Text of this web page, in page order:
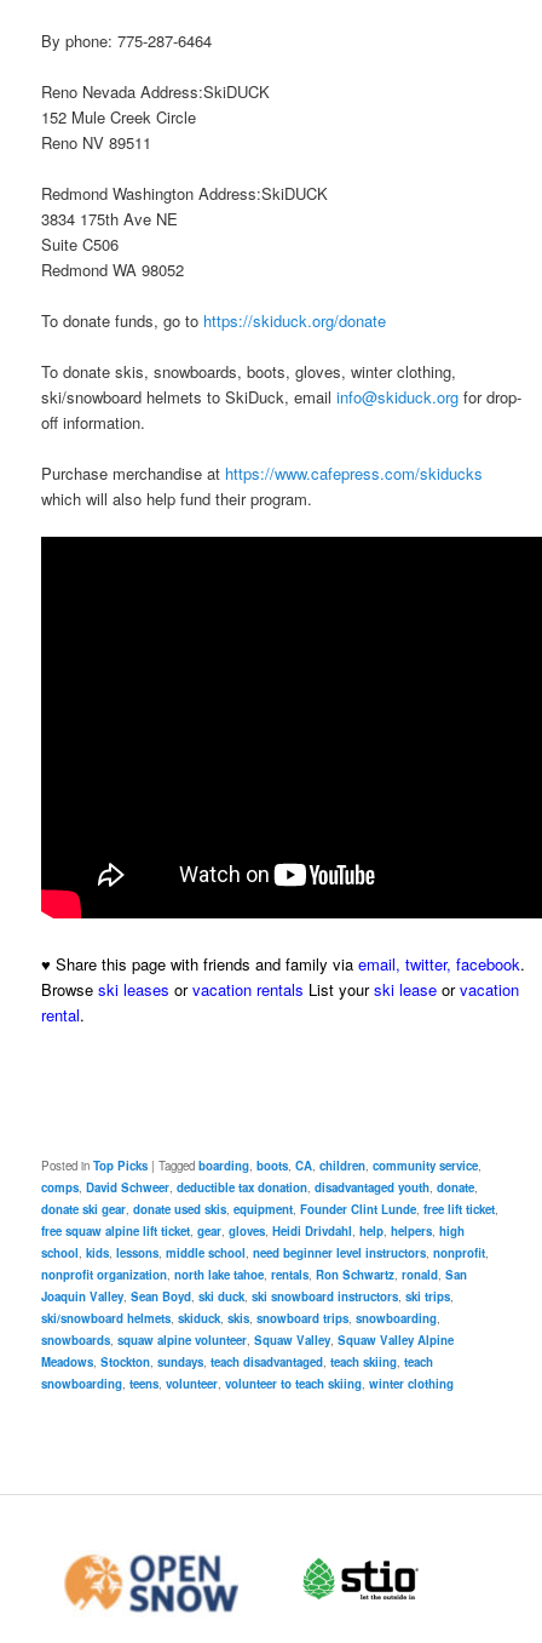
By phone: 775-287-6464
Reno Nevada Address:SkiDUCK
152 Mule Creek Circle
Reno NV 89511
Redmond Washington Address:SkiDUCK
3834 175th Ave NE
Suite C506
Redmond WA 98052
To donate funds, go to https://skiduck.org/donate
To donate skis, snowboards, boots, gloves, winter clothing,
ski/snowboard helmets to SkiDuck, emailinfo@skiduck.org for drop-
off information.
Purchase merchandise at https://www.cafepress.com/skiducks
which will also help fund their program.
♥ Share this page with friends and family viaemail,twitter,facebook.
Browseski leases orvacation rentals List your ski lease orvacation
rental.
Posted in Top Picks |Tagged boarding,boots,CA,children,community service,
comps,David Schweer,deductible tax donation,disadvantaged youth,donate,
donate ski gear,donate used skis,equipment,Founder Clint Lunde,free lift ticket,
free squaw alpine lift ticket,gear,gloves,Heidi Drivdahl,help,helpers,high
school,kids,lessons,middle school,need beginner level instructors,nonprofit,
nonprofit organization,north lake tahoe,rentals,Ron Schwartz,ronald,San
Joaquin Valley,Sean Boyd,ski duck,ski snowboard instructors,ski trips,
ski/snowboard helmets,skiduck,skis,snowboard trips,snowboarding,
snowboards,squaw alpine volunteer,Squaw Valley,Squaw Valley Alpine
Meadows,Stockton,sundays,teach disadvantaged,teach skiing,teach
snowboarding,teens,volunteer,volunteer to teach skiing,winter clothing